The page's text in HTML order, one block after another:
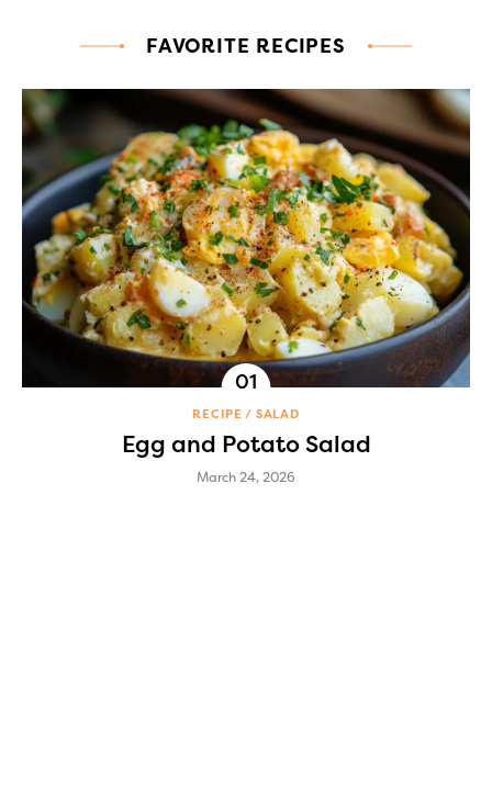
FAVORITE RECIPES
RECIPE SALAD
Egg and Potato Salad
March 24, 2026